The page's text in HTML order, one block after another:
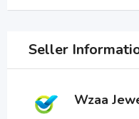
Seller
Wzaa